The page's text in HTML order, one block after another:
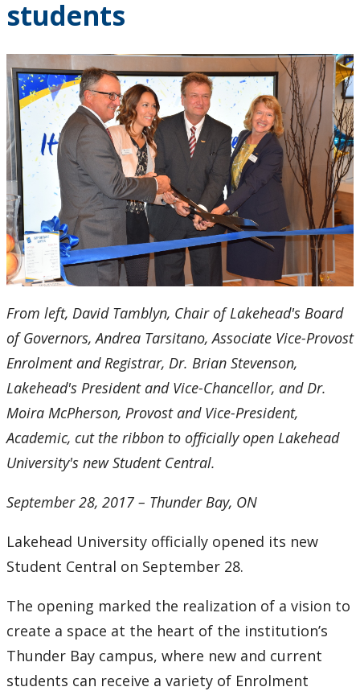
2024
2023
2022
2021
2020
2019
2018
2017
2016
2015
2014
2012
2010
2009
students
From left, David Tamblyn, Chair of Lakehead's Board
of Governors, Andrea Tarsitano, Associate Vice-Provost
Enrolment and Registrar, Dr. Brian Stevenson,
Lakehead's President and Vice-Chancellor, and Dr.
Moira McPherson, Provost and Vice-President,
Academic, cut the ribbon to officially open Lakehead
University's new Student Central.
September 28, 2017 – Thunder Bay, ON
Lakehead University officially opened its new
Student Central on September 28.
The opening marked the realization of a vision to
create a space at the heart of the institution’s
Thunder Bay campus, where new and current
students can receive a variety of Enrolment